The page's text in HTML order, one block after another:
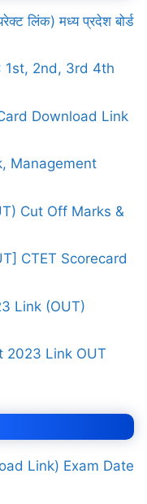
लिंक) मध्य प्रदेश बोर्ड
1st, 2nd, 3rd 4th
Download Link
Management
Cut Off Marks &
CTET Scorecard
Link (OUT)
2023 Link OUT
Link) Exam Date